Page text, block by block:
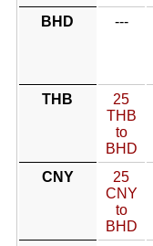
BHD
---
THB
25
THB
to
BHD
CNY
25
CNY
to
BHD